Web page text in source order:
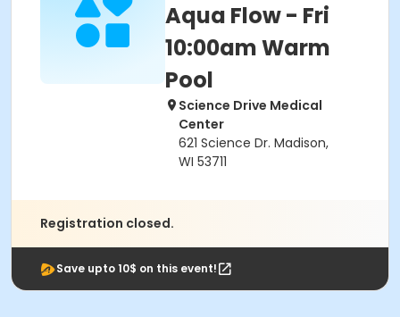
Aqua Flow - Fri
10:00am Warm
Pool
Science Drive Medical
Center
621 Science Dr. Madison,
WI 53711
Registration closed.
Save upto 10$ on this event!